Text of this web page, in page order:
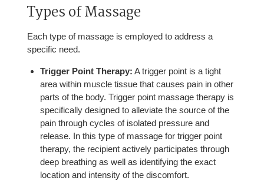
Types of Massage
Each type of massage is employed to address a
specific need.
Trigger Point Therapy: A trigger point is a tight
area within muscle tissue that causes pain in other
parts of the body. Trigger point massage therapy is
specifically designed to alleviate the source of the
pain through cycles of isolated pressure and
release. In this type of massage for trigger point
therapy, the recipient actively participates through
deep breathing as well as identifying the exact
location and intensity of the discomfort.